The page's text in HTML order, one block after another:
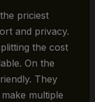
priciest
and privacy.
the cost
On the
They
multiple